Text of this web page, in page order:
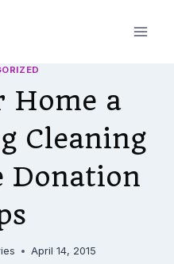
Home a
Cleaning
Donation
April 14, 2015